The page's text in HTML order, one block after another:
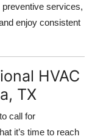
preventive services,
enjoy consistent
HVAC
TX
call for
it’s time to reach